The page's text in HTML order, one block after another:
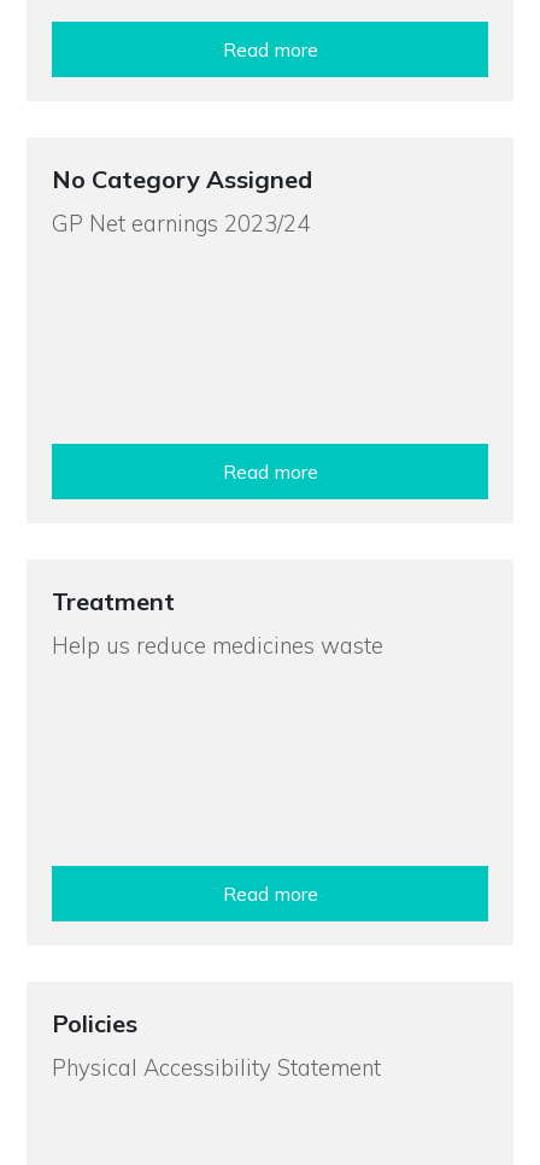
Read more
No Category Assigned
GP Net earnings 2023/24
Read more
Treatment
Help us reduce medicines waste
Read more
Policies
Physical Accessibility Statement